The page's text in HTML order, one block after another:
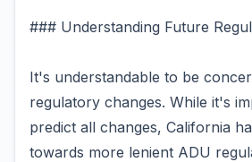
### Understanding Future
It's understandable to be
regulatory changes. While it's
predict all changes, California
towards more lenient ADU